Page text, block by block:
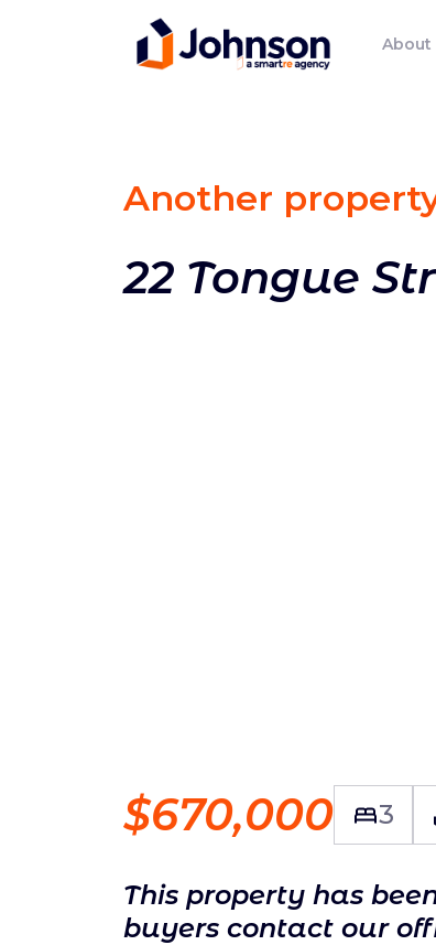
About
Another
22 Tongue
$670,000 3
This property has
buyers contact our